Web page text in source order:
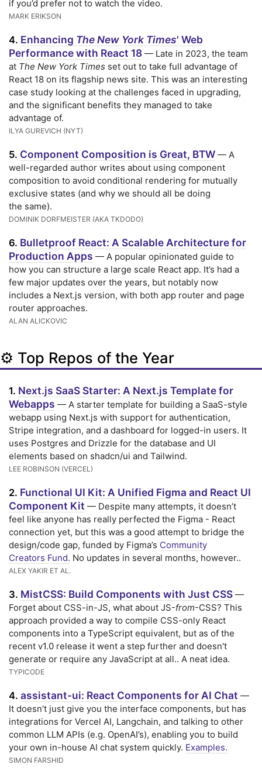
if you’d prefer not to watch the video.
MARK ERIKSON
4. Enhancing The New York Times' Web
Performance with React 18 — Late in 2023, the team
at The New York Times set out to take full advantage of
React 18 on its flagship news site. This was an interesting
case study looking at the challenges faced in upgrading,
and the significant benefits they managed to take
advantage of.
ILYA GUREVICH (NYT)
5. Component Composition is Great, BTW — A
well-regarded author writes about using component
composition to avoid conditional rendering for mutually
exclusive states (and why we should all be doing
the same).
DOMINIK DORFMEISTER (AKA TKDODO)
6. Bulletproof React: A Scalable Architecture for
Production Apps — A popular opinionated guide to
how you can structure a large scale React app. It’s had a
few major updates over the years, but notably now
includes a Next.js version, with both app router and page
router approaches.
ALAN ALICKOVIC
⚙️ Top Repos of the Year
1. Next.js SaaS Starter: A Next.js Template for
Webapps — A starter template for building a SaaS-style
webapp using Next.js with support for authentication,
Stripe integration, and a dashboard for logged-in users. It
uses Postgres and Drizzle for the database and UI
elements based on shadcn/ui and Tailwind.
LEE ROBINSON (VERCEL)
2. Functional UI Kit: A Unified Figma and React UI
Component Kit — Despite many attempts, it doesn’t
feel like anyone has really perfected the Figma - React
connection yet, but this was a good attempt to bridge the
design/code gap, funded by Figma’s Community
Creators Fund. No updates in several months, however..
ALEX YAKIR ET AL.
3. MistCSS: Build Components with Just CSS —
Forget about CSS-in-JS, what about JS-from-CSS? This
approach provided a way to compile CSS-only React
components into a TypeScript equivalent, but as of the
recent v1.0 release it went a step further and doesn't
generate or require any JavaScript at all.. A neat idea.
TYPICODE
4. assistant-ui: React Components for AI Chat —
It doesn’t just give you the interface components, but has
integrations for Vercel AI, Langchain, and talking to other
common LLM APIs (e.g. OpenAI’s), enabling you to build
your own in-house AI chat system quickly. Examples.
SIMON FARSHID